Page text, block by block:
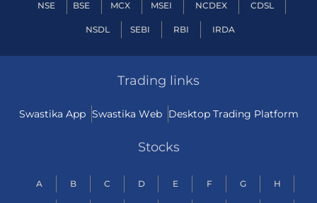
NSE BSE MCX MSEI NCDEX CDSL
NSDL SEBI RBI IRDA
Trading links
Swastika App Swastika Web Desktop Trading Platform
Stocks
A B C D E F G H